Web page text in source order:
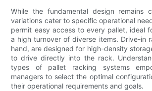
While the fundamental design remains
variations cater to specific operational
permit easy access to every pallet, ideal
a high turnover of diverse items. Drive-in
hand, are designed for high-density
to drive directly into the rack.
types of pallet racking systems
managers to select the optimal
their operational requirements and goals.